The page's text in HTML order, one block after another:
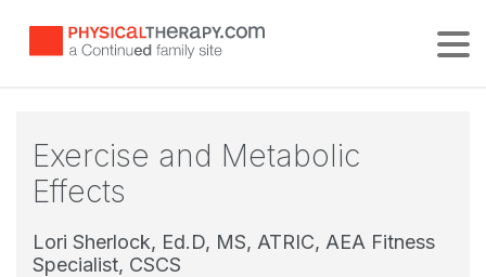
Exercise and Metabolic
Effects
Lori Sherlock, Ed.D, MS, ATRIC, AEA Fitness
Specialist, CSCS